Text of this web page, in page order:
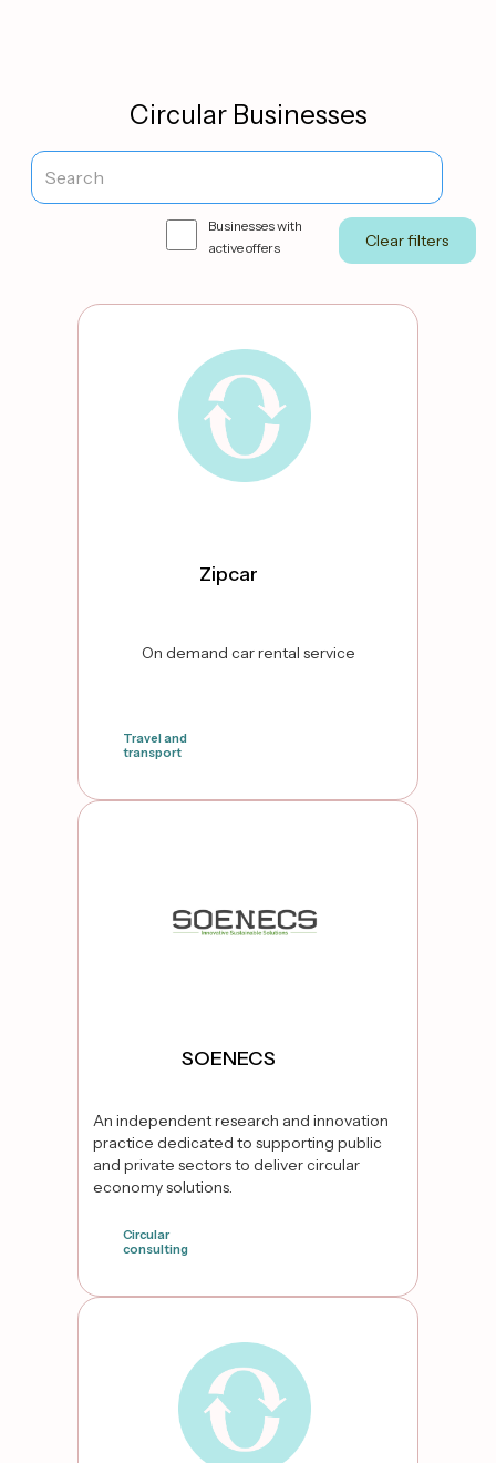
Businesses with
active offers
Circular Businesses
Zipcar
On demand car rental service
Travel and
transport
SOENECS
An independent research and innovation
practice dedicated to supporting public
and private sectors to deliver circular
economy solutions.
Circular
consulting